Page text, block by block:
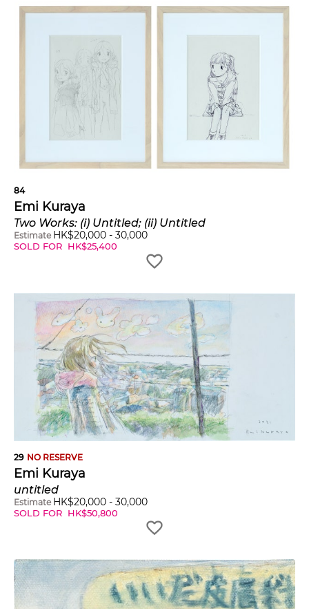
84
Emi Kuraya
Two Works: (i) Untitled; (ii) Untitled
Estimate HK$20,000 - 30,000
SOLD FOR HK$25,400
29 NO RESERVE
Emi Kuraya
untitled
Estimate HK$20,000 - 30,000
SOLD FOR HK$50,800